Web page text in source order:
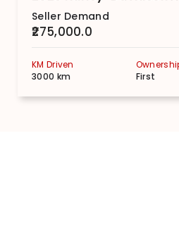
Seller Demand
₹275,000.0
KM Driven
3000 km
First